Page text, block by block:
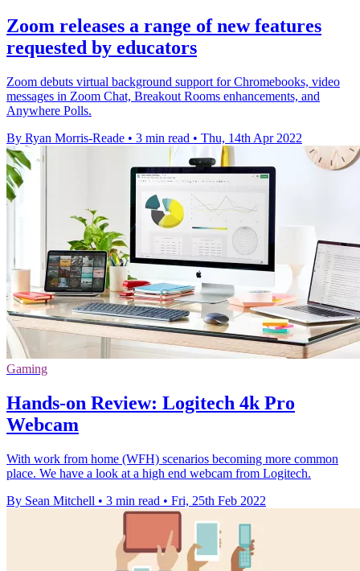
Zoom releases a range of new features
requested by educators
Zoom debuts virtual background support for Chromebooks, video
messages in Zoom Chat, Breakout Rooms enhancements, and
Anywhere Polls.
By Ryan Morris-Reade • 3 min read • Thu, 14th Apr 2022
Gaming
Hands-on Review: Logitech 4k Pro
Webcam
With work from home (WFH) scenarios becoming more common
place. We have a look at a high end webcam from Logitech.
By Sean Mitchell • 3 min read • Fri, 25th Feb 2022